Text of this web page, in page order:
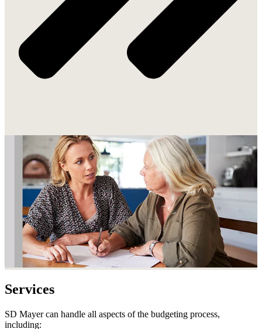
Services
SD Mayer can handle all aspects of the budgeting process,
including: